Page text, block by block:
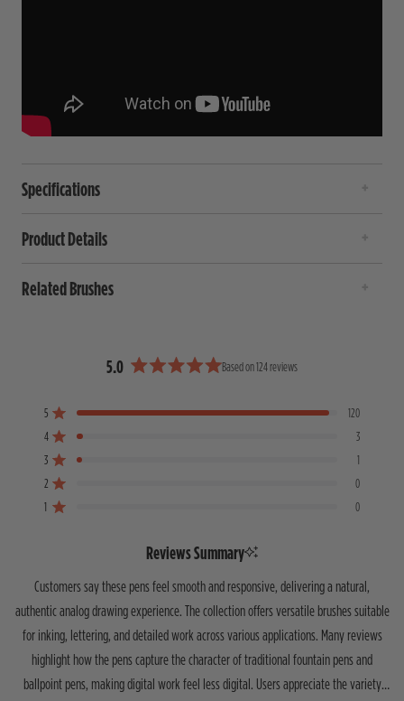
Specifications
Product Details
Related Brushes
5.0
t
u
t
o
f
5
s
t
a
r
Based on 124 reviews
5 Rated out of 5 stars 120
T
o
t
a
a
r
r
e
v
i
e
w
4 Rated out of 5 stars 3
T
o
t
a
a
r
r
e
v
i
e
w
3 Rated out of 5 stars 1
T
o
t
a
a
r
r
e
v
i
e
w
2 Rated out of 5 stars 0
T
o
t
a
a
r
r
e
v
i
e
w
1 Rated out of 5 stars 0
T
o
t
a
a
r
r
e
v
i
e
w
Reviews Summary
Customers say these pens feel smooth and responsive, delivering a natural,
authentic analog drawing experience. The collection offers versatile brushes suitable
for inking, lettering, and detailed work across various applications. Many reviews
highlight how the pens capture the character of traditional fountain pens and
ballpoint pens, making digital work feel less digital. Users appreciate the variety